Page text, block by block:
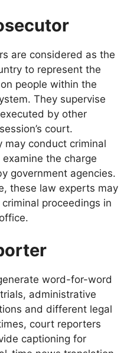
are considered as the
to represent the
people within the
They supervise
by other
court.
may conduct criminal
the charge
government agencies.
these law experts may
proceedings in
word-for-word
administrative
and different legal
court reporters
captioning for